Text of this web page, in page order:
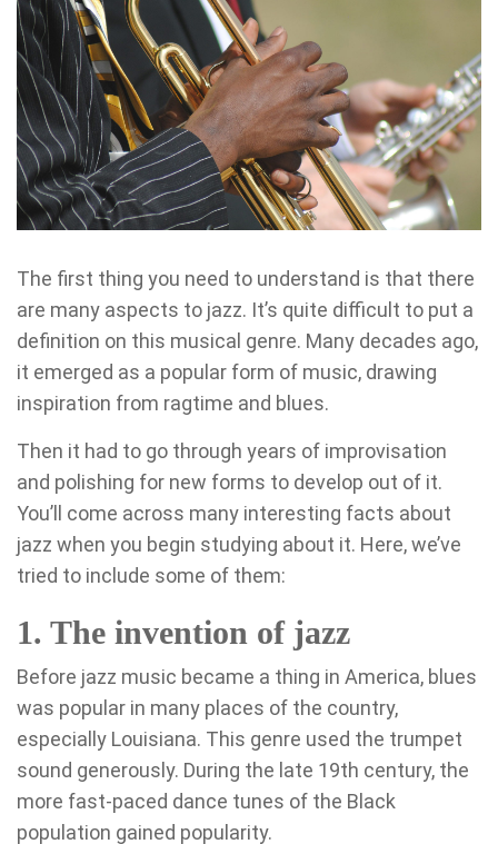
The first thing you need to understand is that there
are many aspects to jazz. It’s quite difficult to put a
definition on this musical genre. Many decades ago,
it emerged as a popular form of music, drawing
inspiration from ragtime and blues.
Then it had to go through years of improvisation
and polishing for new forms to develop out of it.
You’ll come across many interesting facts about
jazz when you begin studying about it. Here, we’ve
tried to include some of them:
1. The invention of jazz
Before jazz music became a thing in America, blues
was popular in many places of the country,
especially Louisiana. This genre used the trumpet
sound generously. During the late 19th century, the
more fast-paced dance tunes of the Black
population gained popularity.